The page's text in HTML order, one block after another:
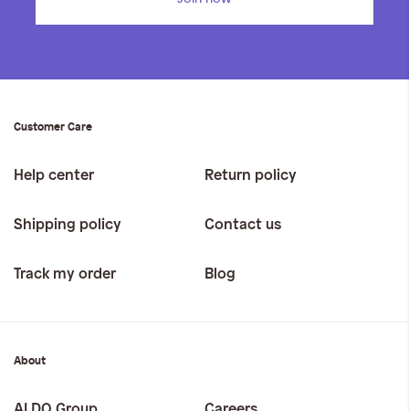
Customer Care
Help center Return policy
Shipping policy Contact us
Track my order Blog
About